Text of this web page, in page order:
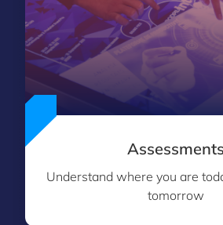
Assessments
Understand where you are
tomorrow